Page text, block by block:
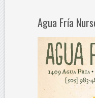
Agua Fría